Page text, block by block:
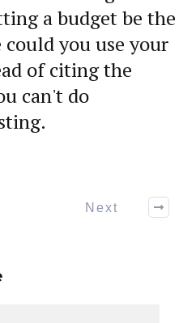
a budget be the
could you use your
of citing the
can't do
Next